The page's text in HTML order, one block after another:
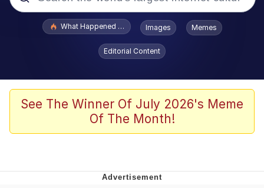
Popular searches
Evelyn Smith Smiling /
Evelynsmithhhhh Stare
Scuba Dance
Polyester Edit
What Happened To Toadsworth / Toadsworth Is Dead
Images Memes
Editorial Content
See The Winner Of July 2026's Meme
Of The Month!